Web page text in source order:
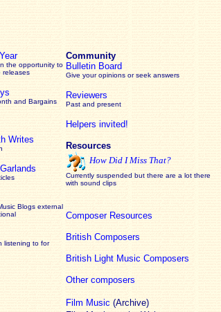
the opportunity to
releases
and Bargains
Writes
Blogs external
listening to for
Community
Bulletin Board
Give your opinions or seek answers
Reviewers
Past and present
Helpers invited!
Resources
How Did I Miss That?
Currently suspended but there are a lot there
with sound clips
Composer Resources
British Composers
British Light Music Composers
Other composers
Film Music (Archive)